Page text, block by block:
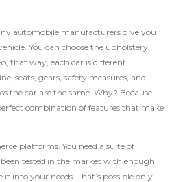
automobile manufacturers give you
You can choose the upholstery,
that way, each car is different.
seats, gears, safety measures, and
the car are the same. Why? Because
combination of features that make
platforms. You need a suite of
tested in the market with enough
into your needs. That’s possible only